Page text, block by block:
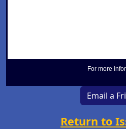
For more
Email a
Return to